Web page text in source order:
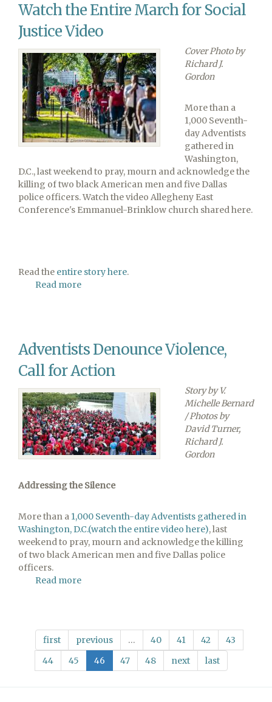
Pastor
Watch the Entire March for Social
Justice Video
Cover Photo by
Richard J.
Gordon
More than a
1,000 Seventh-
day Adventists
gathered in
Washington,
D.C., last weekend to pray, mourn and acknowledge the
killing of two black American men and five Dallas
police officers. Watch the video Allegheny East
Conference's Emmanuel-Brinklow church shared here.
Read the entire story here.
Read more
for
Social
Justice
Video
Adventists Denounce Violence,
Call for Action
Story by V.
Michelle Bernard
/ Photos by
David Turner,
Richard J.
Gordon
Addressing the Silence
More than a 1,000 Seventh-day Adventists gathered in
Washington, D.C.(watch the entire video here), last
weekend to pray, mourn and acknowledge the killing
of two black American men and five Dallas police
officers.
Read more
Call
for
Action
first previous … 40 41 42
43
44
45 46 47 48 next last